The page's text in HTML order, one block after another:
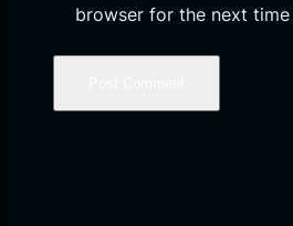
browser for the next